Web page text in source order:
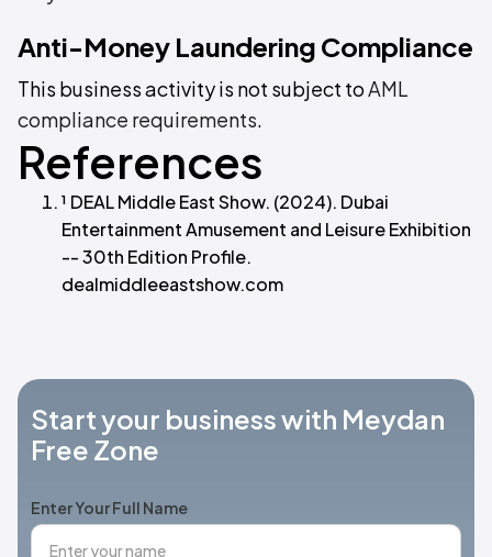
Anti-Money Laundering Compliance
This business activity is not subject toAML
compliance requirements.
References
¹ DEAL Middle East Show. (2024). Dubai
Entertainment Amusement and Leisure Exhibition
-- 30th Edition Profile.
dealmiddleeastshow.com
Start your business with Meydan
Free Zone
Enter Your Full Name